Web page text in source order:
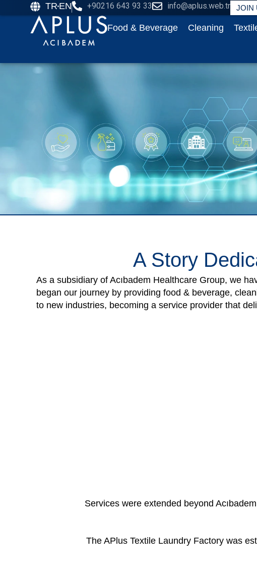
TR EN +90216 643 93 33 info@aplus.web.tr JOIN
Food & Beverage Cleaning
A Story
As a subsidiary of Acıbadem Healthcare Group, we
began our journey by providing food & beverage,
to new industries, becoming a service provider that
Services were extended beyond
The APlus Textile Laundry Factory was